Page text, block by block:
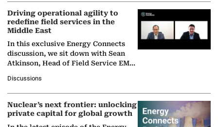
Driving operational agility to
redefine field services in the
Middle East
In this exclusive Energy Connects
discussion, we sit down with Sean
Atkinson, Head of Field Service EMA
company's…
Discussions
Nuclear’s next frontier: unlocking
private capital for global growth